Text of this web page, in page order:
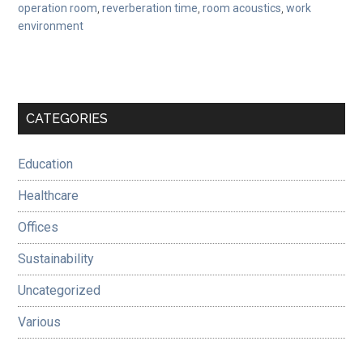
operation room,reverberation time,room acoustics,work
environment
Primary
CATEGORIES
Education
Healthcare
Offices
Sustainability
Uncategorized
Various